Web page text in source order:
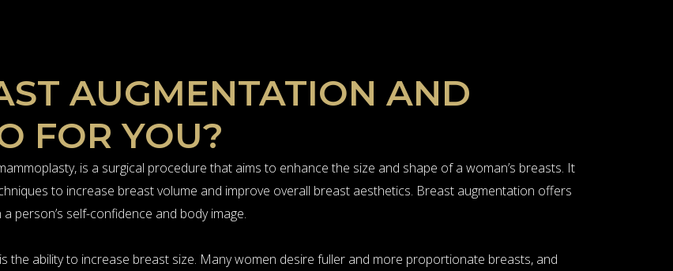
AUGMENTATION AND
FOR YOU?
is a surgical procedure that aims to enhance the size and shape of a woman’s breasts. It
to increase breast volume and improve overall breast aesthetics. Breast augmentation offers
person’s self-confidence and body image.
the ability to increase breast size. Many women desire fuller and more proportionate breasts, and